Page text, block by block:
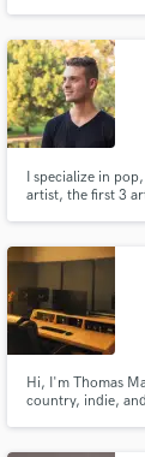
I specialize in
artist, the first 3
I deliver my best
Hi, I'm Thomas
country, indie,